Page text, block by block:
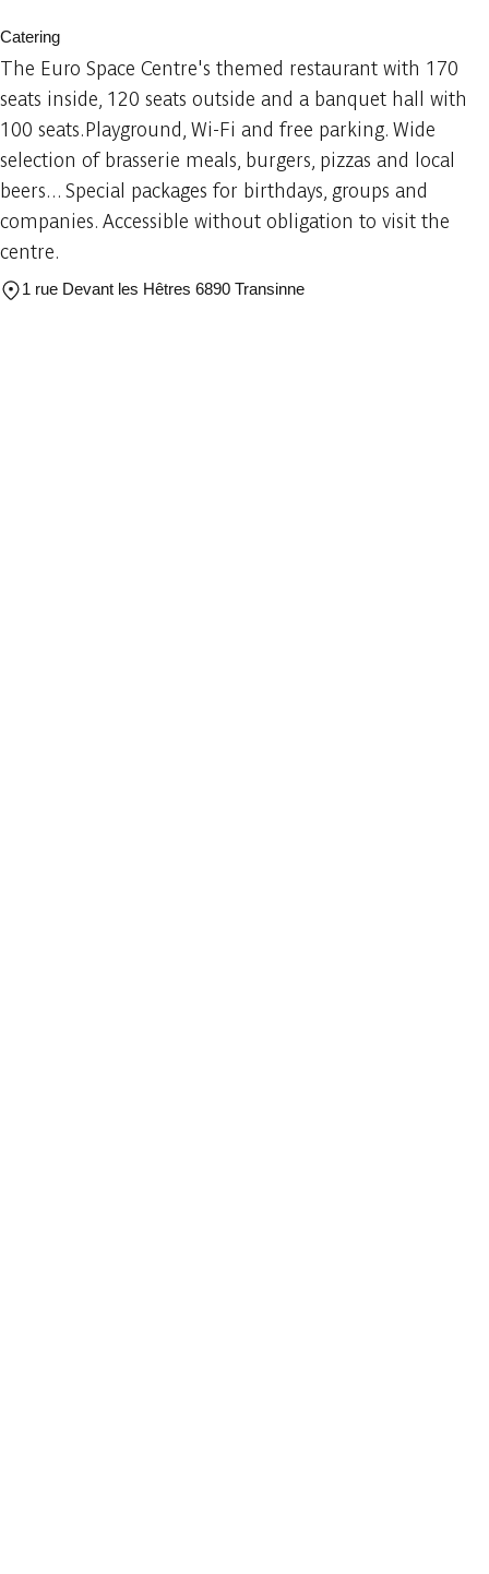
Catering
The Euro Space Centre's themed restaurant with 170
seats inside, 120 seats outside and a banquet hall with
100 seats.Playground, Wi-Fi and free parking. Wide
selection of brasserie meals, burgers, pizzas and local
beers... Special packages for birthdays, groups and
companies. Accessible without obligation to visit the
centre.
1 rue Devant les Hêtres 6890 Transinne